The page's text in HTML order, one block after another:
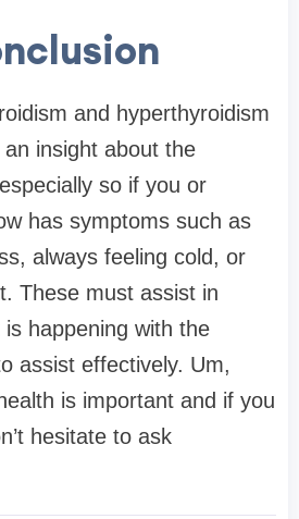
and hyperthyroidism
insight about the
so if you or
has symptoms such as
always feeling cold, or
These must assist in
happening with the
assist effectively. Um,
is important and if you
hesitate to ask